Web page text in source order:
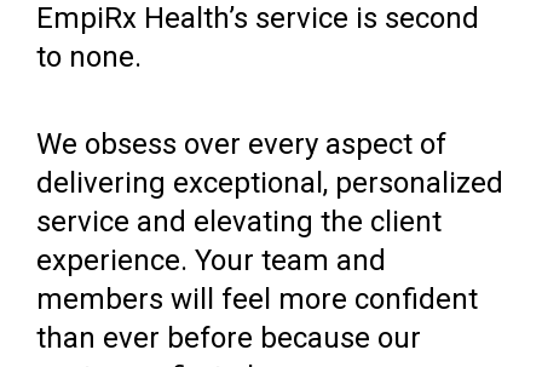
EmpiRx Health’s service is second
to none.
We obsess over every aspect of
delivering exceptional, personalized
service and elevating the client
experience. Your team and
members will feel more confident
than ever before because our